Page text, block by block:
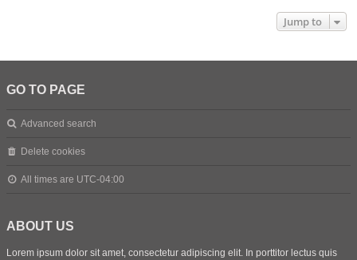
Jump to
GO TO PAGE
Advanced search
Delete cookies
All times are UTC-04:00
ABOUT US
Lorem ipsum dolor sit amet, consectetur adipiscing elit. In porttitor lectus quis